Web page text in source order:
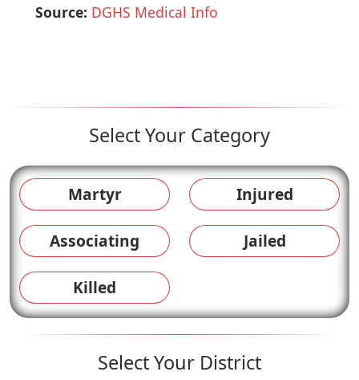
Source: DGHS Medical Info
Select Your Category
Martyr Injured
Associating Jailed
Killed
Select Your District